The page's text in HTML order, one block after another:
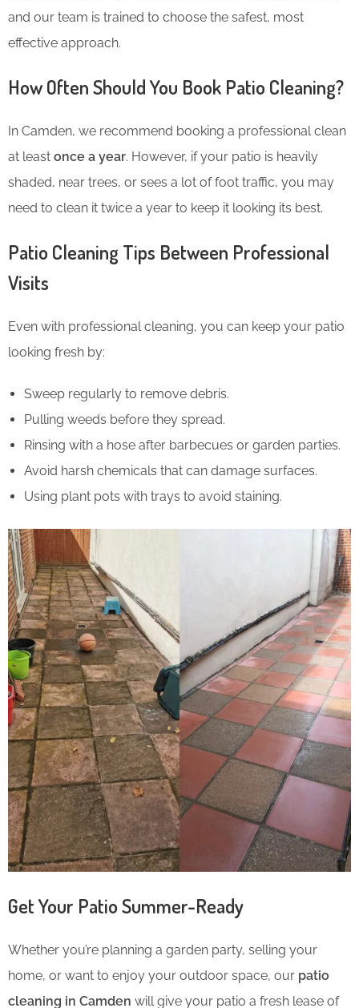
and our team is trained to choose the safest, most
effective approach.
How Often Should You Book Patio Cleaning?
In Camden, we recommend booking a professional clean
at least once a year. However, if your patio is heavily
shaded, near trees, or sees a lot of foot traffic, you may
need to clean it twice a year to keep it looking its best.
Patio Cleaning Tips Between Professional
Visits
Even with professional cleaning, you can keep your patio
looking fresh by:
Sweep regularly to remove debris.
Pulling weeds before they spread.
Rinsing with a hose after barbecues or garden parties.
Avoid harsh chemicals that can damage surfaces.
Using plant pots with trays to avoid staining.
Get Your Patio Summer-Ready
Whether you’re planning a garden party, selling your
home, or want to enjoy your outdoor space, our patio
cleaning in Camden will give your patio a fresh lease of